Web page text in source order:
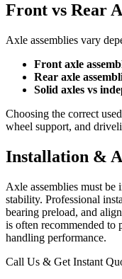
Front vs Rear
Axle assemblies vary
Front axle
Rear axle
Solid axles vs
Choosing the correct
wheel support, and
Installation &
Axle assemblies must
stability. Professional
bearing preload, and
is often recommended to
handling performance.
Call Us & Get Instant